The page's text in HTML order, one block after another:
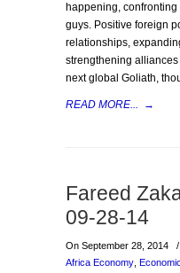
happening,
guys. Positive foreign
relationships,
strengthening
next global Goliath,
READ MORE... →
Fareed
09-28-14
On September 28, 2014
/
Africa Economy